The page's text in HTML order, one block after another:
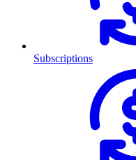
Subscriptions